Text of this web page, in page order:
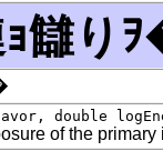
讎り
double
of the